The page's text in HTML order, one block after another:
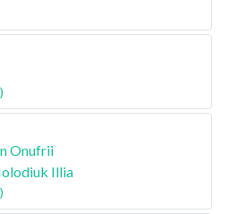
Onufrii
Illia